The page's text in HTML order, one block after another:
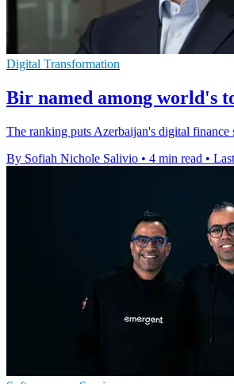
Digital Transformation
Bir named among world's
The ranking puts Azerbaijan's digital
By Sofiah Nichole Salivio • 4 min read •